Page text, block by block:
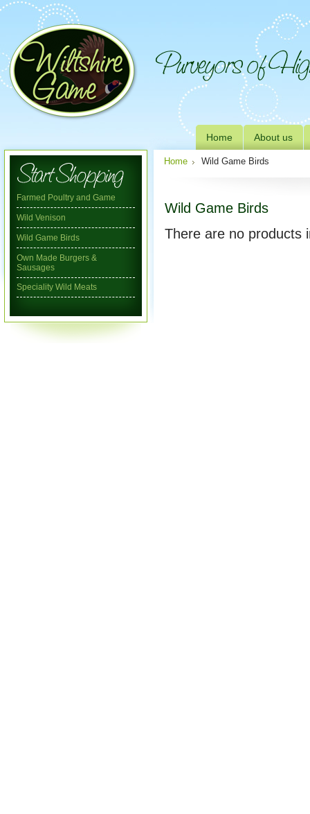
Home About us
Farmed Poultry and Game
Wild Venison
Wild Game Birds
Own Made Burgers &
Sausages
Speciality Wild Meats
Home Wild Game Birds
Wild Game Birds
There are no products